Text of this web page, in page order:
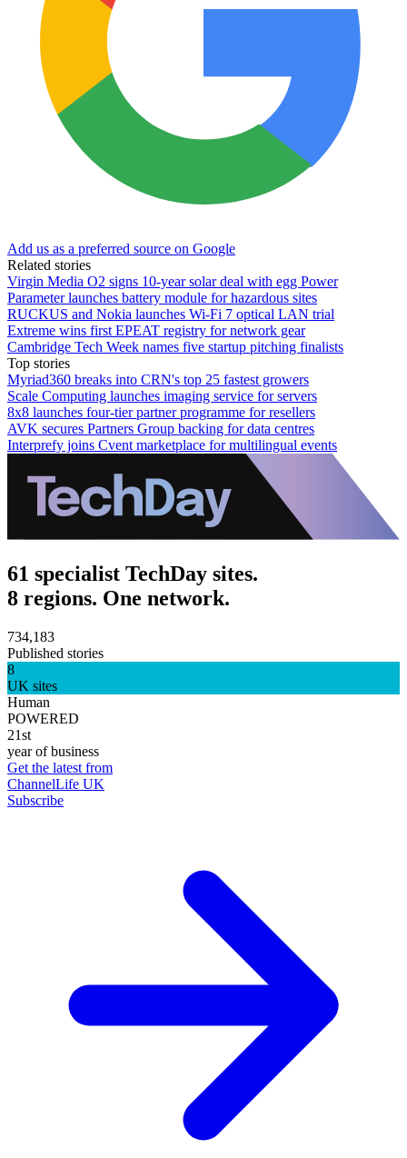
Add us as a preferred source on Google
Related stories
Virgin Media O2 signs 10-year solar deal with egg Power
Parameter launches battery module for hazardous sites
RUCKUS and Nokia launches Wi-Fi 7 optical LAN trial
Extreme wins first EPEAT registry for network gear
Cambridge Tech Week names five startup pitching finalists
Top stories
Myriad360 breaks into CRN's top 25 fastest growers
Scale Computing launches imaging service for servers
8x8 launches four-tier partner programme for resellers
AVK secures Partners Group backing for data centres
Interprefy joins Cvent marketplace for multilingual events
61 specialist TechDay sites.
8 regions. One network.
734,183
Published stories
8
UK sites
Human
POWERED
21st
year of business
Get the latest from
ChannelLife UK
Subscribe